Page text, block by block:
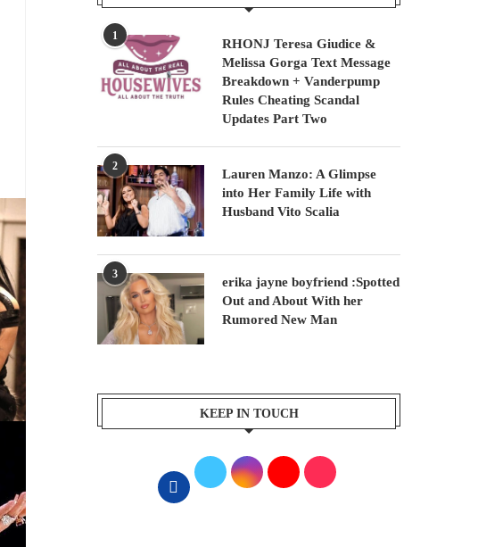
1
RHONJ Teresa Giudice &
Melissa Gorga Text Message
Breakdown + Vanderpump
Rules Cheating Scandal
Updates Part Two
2
Lauren Manzo: A Glimpse
into Her Family Life with
Husband Vito Scalia
3
erika jayne boyfriend :Spotted
Out and About With her
Rumored New Man
KEEP IN TOUCH